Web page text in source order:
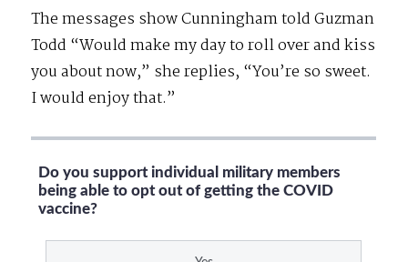
The messages show Cunningham told Guzman
Todd “Would make my day to roll over and kiss
you about now,” she replies, “You’re so sweet.
I would enjoy that.”
Do you support individual military members
being able to opt out of getting the COVID
vaccine?